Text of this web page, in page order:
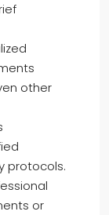
other
protocols.
or